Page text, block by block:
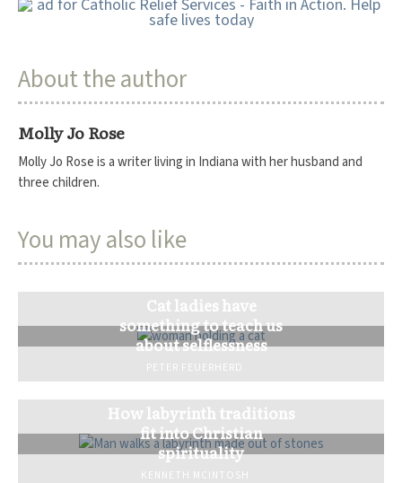
About the author
Molly Jo Rose
Molly Jo Rose is a writer living in Indiana with her husband and
three children.
You may also like
Cat ladies have
something to teach us
about selflessness
PETER FEUERHERD
How labyrinth traditions
fit into Christian
spirituality
KENNETH MCINTOSH